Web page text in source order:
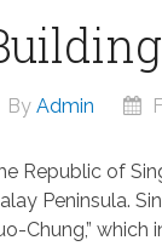
By Admin
Republic of
Peninsula.
Chung,” which